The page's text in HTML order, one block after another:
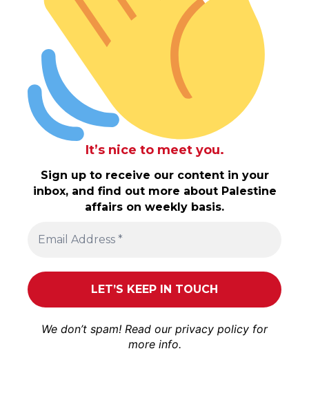
It’s nice to meet you.
Sign up to receive our content in your
inbox, and find out more about Palestine
affairs on weekly basis.
We don’t spam! Read our privacy policy for
more info.